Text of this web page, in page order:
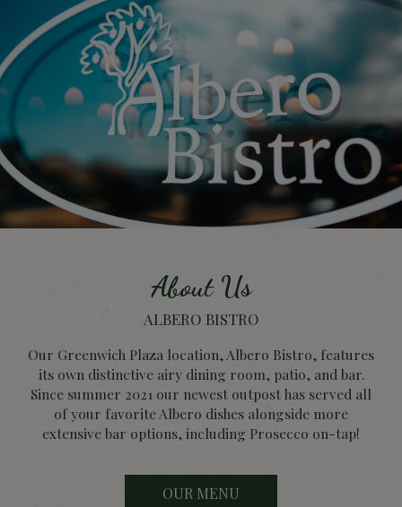
About Us
ALBERO BISTRO
Our Greenwich Plaza location, Albero Bistro, features
its own distinctive airy dining room, patio, and bar.
Since summer 2021 our newest outpost has served all
of your favorite Albero dishes alongside more
extensive bar options, including Prosecco on-tap!
OUR MENU